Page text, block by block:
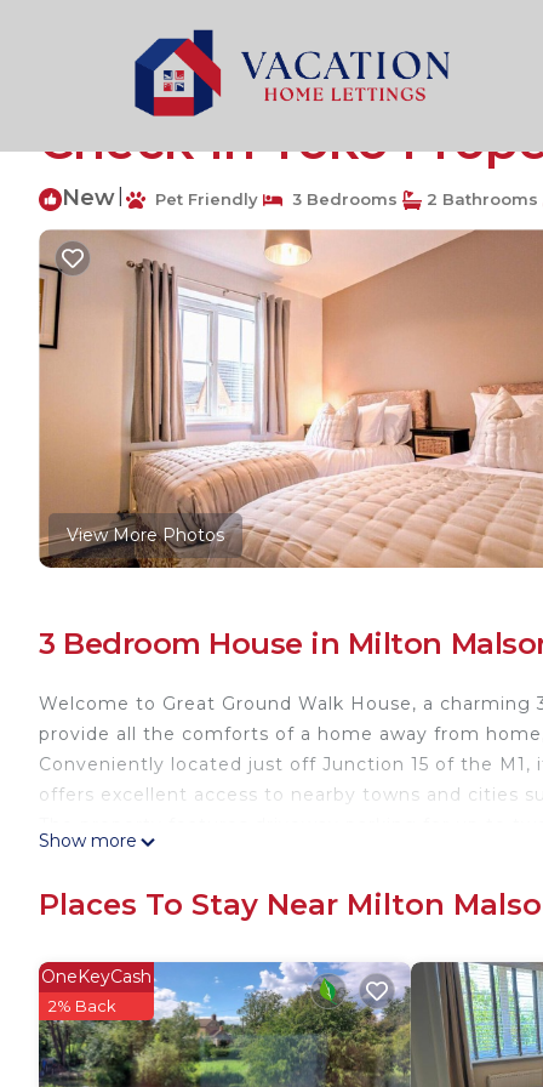
Milton Malsor Rentals
Grange House
Check-In Yoko
New Pet Friendly 3 Bedrooms 2 Bathrooms
View More Photos
3 Bedroom House in Milton
Welcome to Great Ground Walk House, a
provide all the comforts of a home away from
Conveniently located just off Junction 15 of the
offers excellent access to nearby towns and cities
- Bedroom One: Zip-link bed which is configured
- Bedroom Two: Double Bed
- Bedroom Three: Single Bed
- Living Room: Double-size sofa bed which can be
🛁 Bedroom 1 features its own en-suite shower,
Show more
Places To Stay Near Milton
OneKeyCash
2% Back